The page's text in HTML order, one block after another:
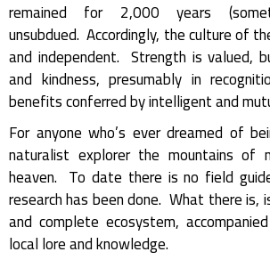
remained for 2,000 years
unsubdued. Accordingly, the culture of
and independent. Strength is valued,
and kindness, presumably in
benefits conferred by intelligent and
For anyone who’s ever dreamed of
naturalist explorer the mountains of
heaven. To date there is no field
research has been done. What there is,
and complete ecosystem,
local lore and knowledge.